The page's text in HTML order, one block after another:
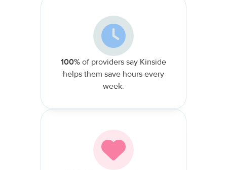
100% of providers say Kinside
helps them save hours every
week.